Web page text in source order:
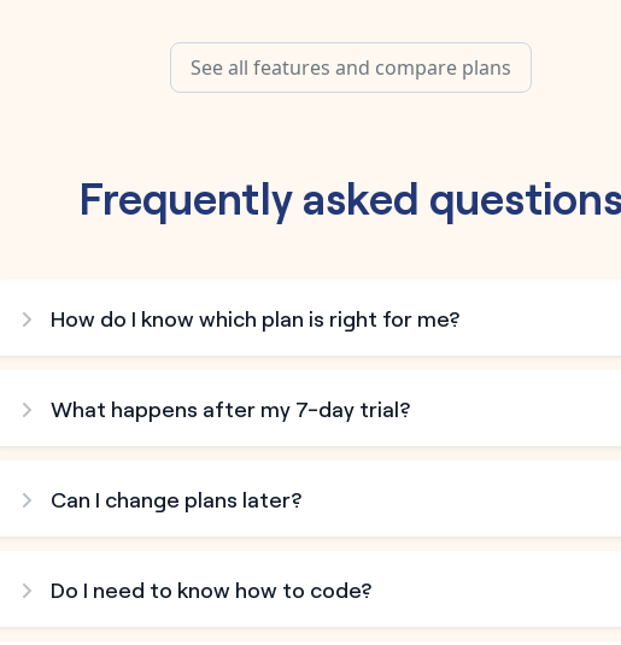
See all features and compare plans
Frequently asked
How do I know which plan is right for me?
What happens after my 7-day trial?
Can I change plans later?
Do I need to know how to code?